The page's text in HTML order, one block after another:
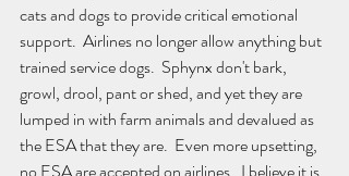
cats and dogs to provide critical emotional
support.  Airlines no longer allow anything but
trained service dogs.  Sphynx don't bark,
growl, drool, pant or shed, and yet they are
lumped in with farm animals and devalued as
the ESA that they are.  Even more upsetting,